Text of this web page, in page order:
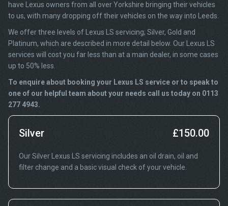
have Lexus owners from all over Yorkshire bringing their vehicles
to us, with many dropping off their vehicles on the way into Leeds.
We offer three levels of Lexus LS servicing; Silver, Gold and
Platinum, which are described in more detail below. Our Lexus LS
services will cost you far less than at a main dealer, in some cases
up to 50% less.
To enquire about booking your Lexus LS service or to speak to
one of our helpful team about your needs call us today on 0113
277 4943.
Silver £150.00
Our Silver Lexus LS servicing includes an oil drain, oil and
filter change and a basic visual check of your vehicle.